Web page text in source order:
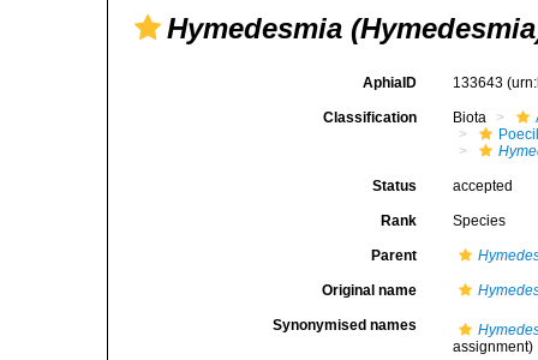
Hymedesmia
AphiaID 133643
Classification Biota
Status accepted
Rank Species
Parent
Original name
Synonymised names
assignment)